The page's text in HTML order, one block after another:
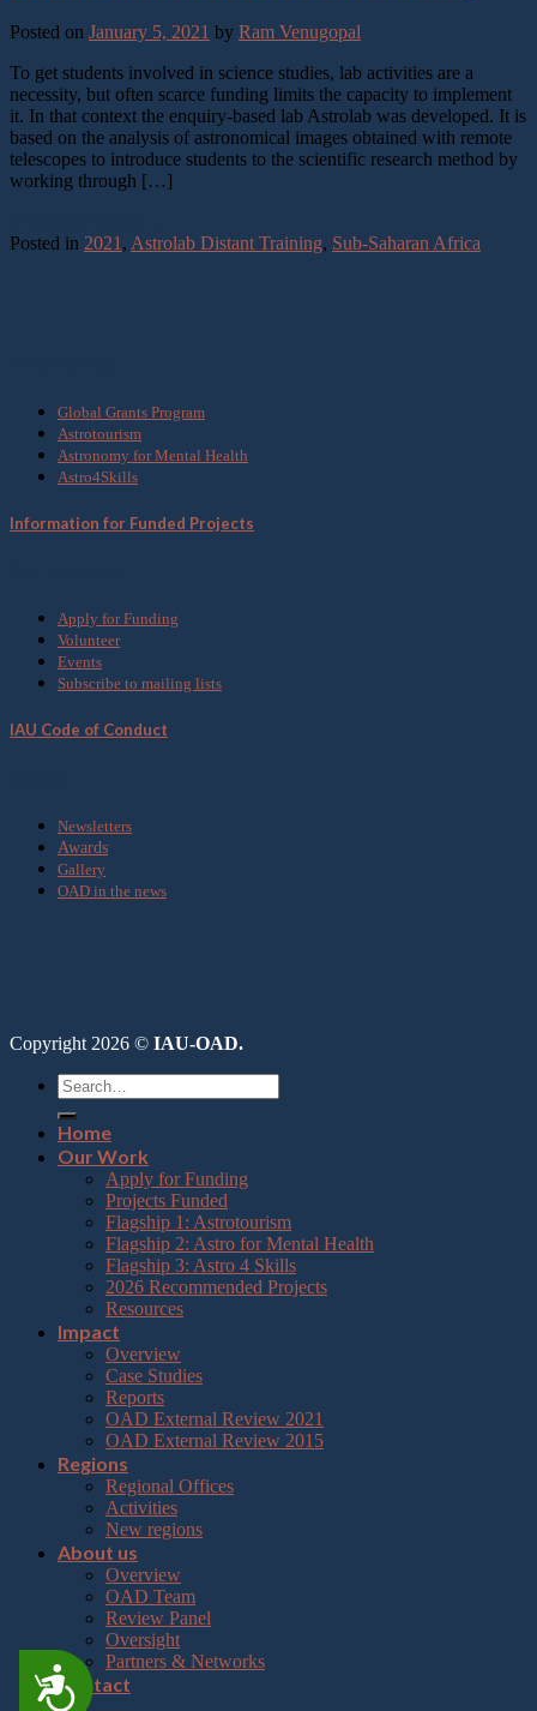
Accessibility
Posted on January 5, 2021 by Ram Venugopal
To get students involved in science studies, lab activities are a
necessity, but often scarce funding limits the capacity to implement
it. In that context the enquiry-based lab Astrolab was developed. It is
based on the analysis of astronomical images obtained with remote
telescopes to introduce students to the scientific research method by
working through […]
Posted in 2021 , Astrolab Distant Training, Sub-Saharan Africa
Global Grants Program
Astrotourism
Astronomy for Mental Health
Astro4Skills
Information for Funded Projects
Apply for Funding
Volunteer
Events
Subscribe to mailing lists
IAU Code of Conduct
Newsletters
Awards
Gallery
OAD in the news
Copyright 2026 © IAU-OAD.
Home
Our Work
Apply for Funding
Projects Funded
Flagship 1: Astrotourism
Flagship 2: Astro for Mental Health
Flagship 3: Astro 4 Skills
2026 Recommended Projects
Resources
Impact
Overview
Case Studies
Reports
OAD External Review 2021
OAD External Review 2015
Regions
Regional Offices
Activities
New regions
About us
Overview
OAD Team
Review Panel
Oversight
Partners & Networks
Contact